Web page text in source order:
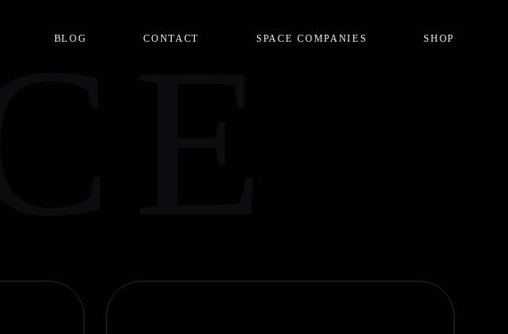
BLOG CONTACT SPACE COMPANIES SHOP